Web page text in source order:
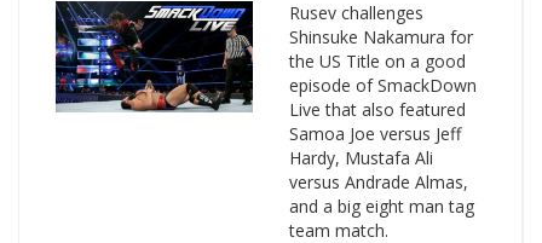
Rusev challenges
Shinsuke Nakamura for
the US Title on a good
episode of SmackDown
Live that also featured
Samoa Joe versus Jeff
Hardy, Mustafa Ali
versus Andrade Almas,
and a big eight man tag
team match.